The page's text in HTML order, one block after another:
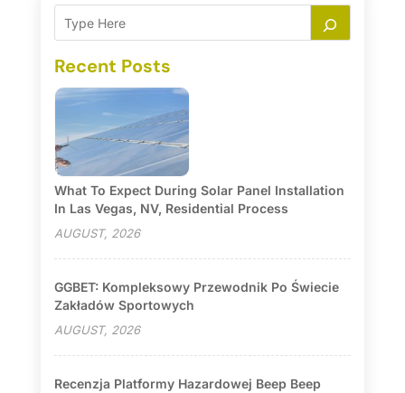
Recent Posts
What To Expect During Solar Panel Installation
In Las Vegas, NV, Residential Process
AUGUST, 2026
GGBET: Kompleksowy Przewodnik Po Świecie
Zakładów Sportowych
AUGUST, 2026
Recenzja Platformy Hazardowej Beep Beep